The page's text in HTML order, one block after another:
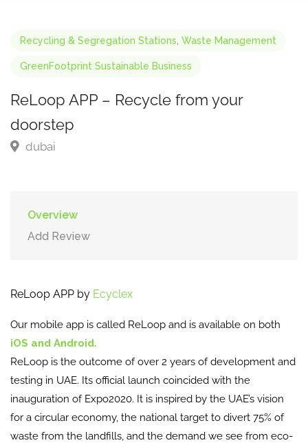
Recycling & Segregation Stations Waste Management
GreenFootprint Sustainable Business
ReLoop APP – Recycle from your
doorstep
dubai
Overview
Add Review
ReLoop APP by Ecyclex
Our mobile app is called ReLoop and is available on both
iOS and Android.
ReLoop is the outcome of over 2 years of development and
testing in UAE. Its official launch coincided with the
inauguration of Expo2020. It is inspired by the UAE’s vision
for a circular economy, the national target to divert 75% of
waste from the landfills, and the demand we see from eco-